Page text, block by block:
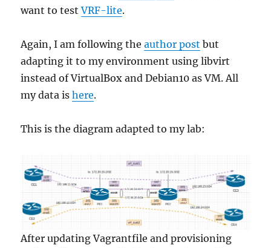
want to testVRF-lite.
Again, I am following theauthor post but
adapting it to my environment using libvirt
instead of VirtualBox and Debian10 as VM. All
my data ishere.
This is the diagram adapted to my lab:
After updating Vagrantfile and provisioning